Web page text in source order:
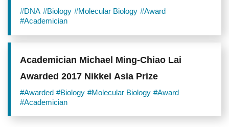
#DNA #Biology #Molecular Biology #Award
#Academician
Academician Michael Ming-Chiao Lai
Awarded 2017 Nikkei Asia Prize
#Awarded #Biology #Molecular Biology #Award
#Academician